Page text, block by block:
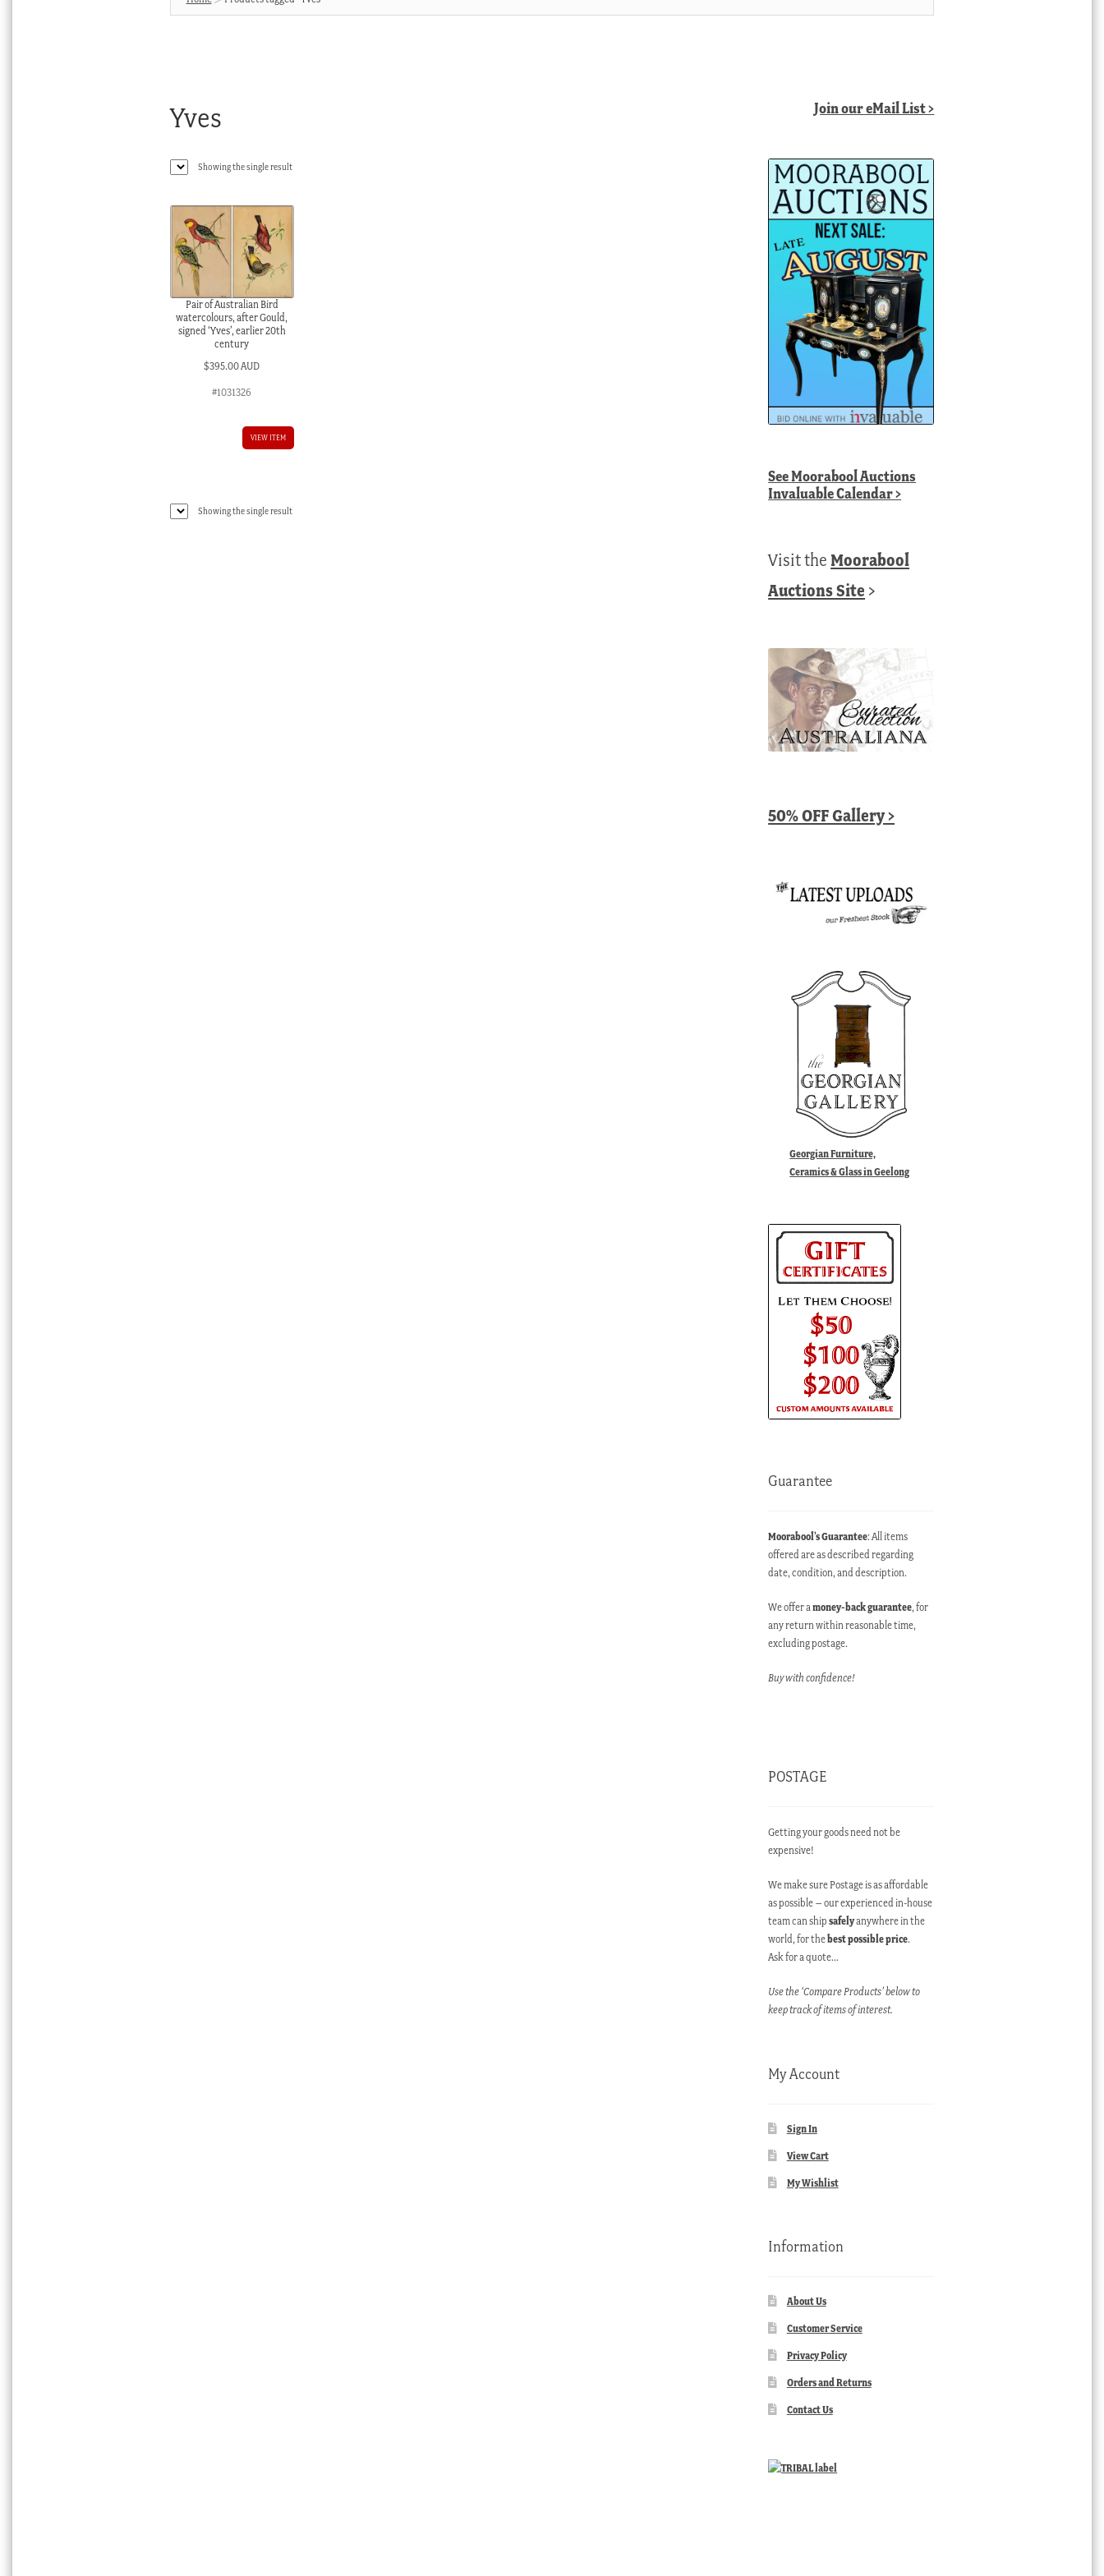
Yves
Showing the single result
Pair of Australian Bird
watercolours, after Gould,
signed ‘Yves’, earlier 20th
century
$395.00 AUD
#1031326
VIEW ITEM
Showing the single result
Join our eMail List >
SeeMoorabool Auctions
Invaluable Calendar>
Visit theMoorabool
Auctions Site >
50% OFF Gallery >
Georgian Furniture,
Ceramics & Glass in Geelong
Guarantee
Moorabool’s Guarantee: All items
offered are as described regarding
date, condition, and description.
We offer amoney-back guarantee, for
any return within reasonable time,
excluding postage.
Buy with confidence!
POSTAGE
Getting your goods need not be
expensive!
We make sure Postage is as affordable
as possible – our experienced in-house
team can shipsafelyanywhere in the
world, for thebest possible price.
Ask for a quote…
Use the ‘Compare Products’ below to
keep track of items of interest.
My Account
Sign In
View Cart
My Wishlist
Information
About Us
Customer Service
Privacy Policy
Orders and Returns
Contact Us